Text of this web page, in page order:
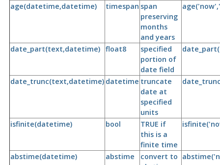
age(datetime,datetime)
timespan span
preserving
months
and years
date_part(text,datetime) float8
specified
portion of
date field
date_trunc(text,datetime) datetime truncate
date at
specified
units
isfinite(datetime) bool
TRUE if
this is a
finite time
abstime(datetime) abstime
convert to